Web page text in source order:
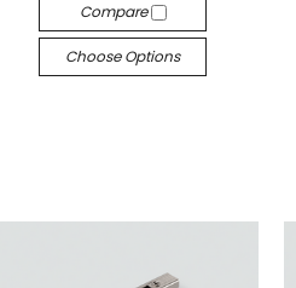
Compare
Choose Options